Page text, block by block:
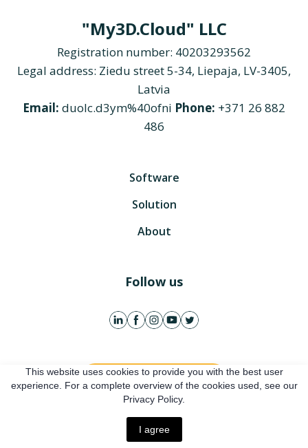
"My3D.Cloud" LLC
Registration number: 40203293562
Legal address: Ziedu street 5-34, Liepaja, LV-3405,
Latvia
Email: duolc.d3ym%40ofni Phone: +371 26 882
486
Software
Solution
About
Follow us
Get free account
Online presentation
This website uses cookies to provide you with the best user
experience. For a complete overview of the cookies used, see our
Privacy Policy.
I agree